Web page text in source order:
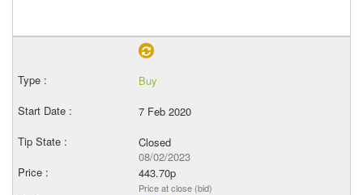
Buy
7 Feb 2020
Closed
08/02/2023
443.70p
Price at close (bid)